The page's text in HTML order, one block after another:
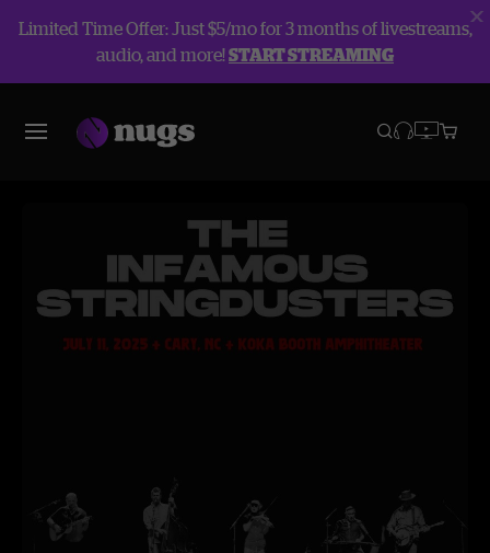
Limited Time Offer: Just $5/mo for 3 months of livestreams,
audio, and more!START STREAMING